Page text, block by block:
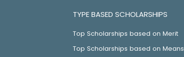
TYPE BASED SCHOLARSHIPS
Top Scholarships based on Merit
Top Scholarships based on Means